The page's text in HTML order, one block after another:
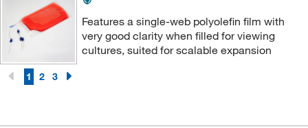
Features a single-web polyolefin film with
very good clarity when filled for viewing
cultures, suited for scalable expansion
1 2 3